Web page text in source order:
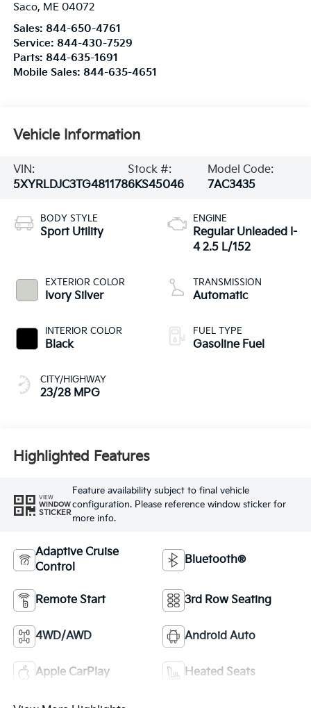
Saco, ME 04072
Sales: 844-650-4761
Service: 844-430-7529
Parts: 844-635-1691
Mobile Sales: 844-635-4651
Vehicle Information
VIN:
5XYRLDJC3TG481178
Stock #:
6KS45046
Model Code:
7AC3435
BODY STYLE
Sport Utility
EXTERIOR COLOR
Ivory Silver
INTERIOR COLOR
Black
CITY/HIGHWAY
23/28 MPG
ENGINE
Regular Unleaded I-
4 2.5 L/152
TRANSMISSION
Automatic
FUEL TYPE
Gasoline Fuel
Highlighted Features
VIEW
WINDOW
STICKER
Feature availability subject to final vehicle
configuration. Please reference window sticker for
more info.
Adaptive Cruise
Control
Bluetooth®
Remote Start 3rd Row Seating
4WD/AWD Android Auto
Apple CarPlay Heated Seats